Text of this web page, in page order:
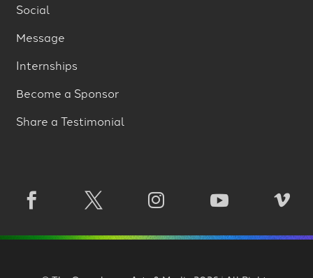
Social
Message
Internships
Become a Sponsor
Share a Testimonial
    